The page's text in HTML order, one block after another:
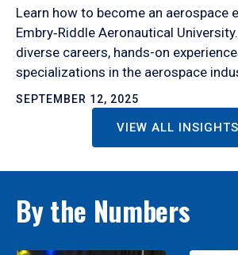
Learn how to become an aerospace
Embry‑Riddle Aeronautical
diverse careers, hands-on
specializations in the aerospace
SEPTEMBER 12, 2025
VIEW ALL INSIGHTS
By the Numbers